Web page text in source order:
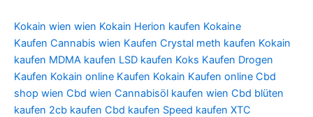
Kokain wien wien Kokain Herion kaufen Kokaine
Kaufen Cannabis wien Kaufen Crystal meth kaufen Kokain
kaufen MDMA kaufen LSD kaufen Koks Kaufen Drogen
Kaufen Kokain online Kaufen Kokain Kaufen online Cbd
shop wien Cbd wien Cannabisöl kaufen wien Cbd blüten
kaufen 2cb kaufen Cbd kaufen Speed kaufen XTC